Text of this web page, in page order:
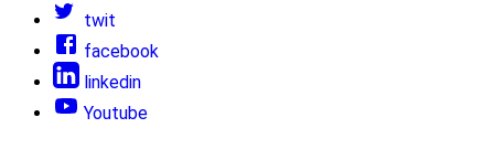
twit
facebook
linkedin
Youtube